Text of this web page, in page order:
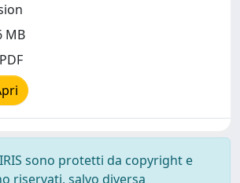
MB
sono protetti da copyright e
riservati, salvo diversa